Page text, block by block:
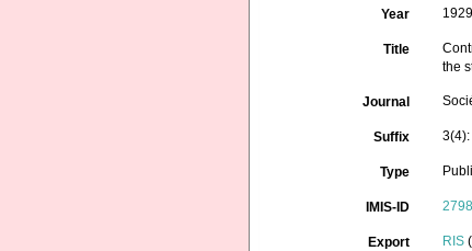
Year 1929
Title
the
Journal
Suffix
Type
IMIS-ID
Export RIS